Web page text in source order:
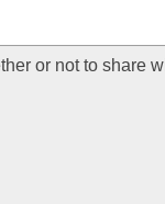
or not to share